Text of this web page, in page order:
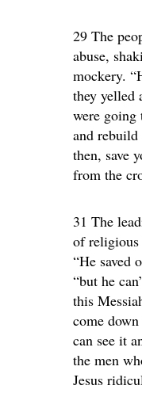
29 The
abuse,
mockery.
they yelled
were going
and
then, save
from the
31 The
of religious
“He saved
“but he
this
come
can see it
the men
Jesus